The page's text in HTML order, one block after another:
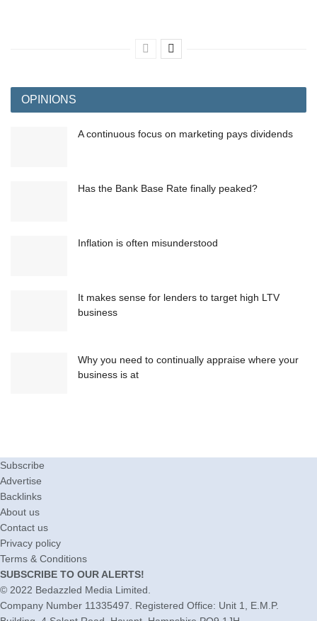
OPINIONS
A continuous focus on marketing pays dividends
Has the Bank Base Rate finally peaked?
Inflation is often misunderstood
It makes sense for lenders to target high LTV
business
Why you need to continually appraise where your
business is at
Subscribe
Advertise
Backlinks
About us
Contact us
Privacy policy
Terms & Conditions
SUBSCRIBE TO OUR ALERTS!
© 2022 Bedazzled Media Limited.
Company Number 11335497. Registered Office: Unit 1, E.M.P.